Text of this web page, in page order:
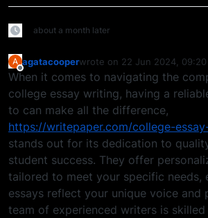
about a month later
A
Offline
agatacooperwrote on 22 Jun 2024, 09:20
last edited by
When it comes to navigating the
college essay writing, having a
to can make all the difference,
https://writepaper.com/college-
stands out for its dedication to
student success. They offer
tailored to meet your specific needs,
essays reflect your unique voice and
team of experienced writers is